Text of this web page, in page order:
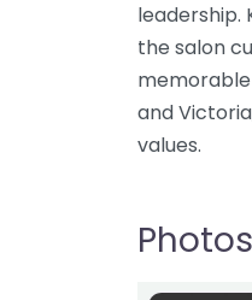
leadership.
the salon
and
values.
Photos